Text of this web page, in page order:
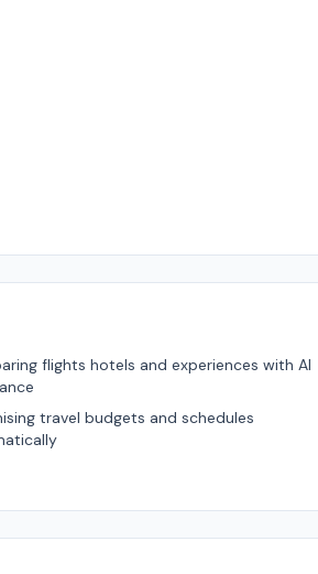
flights hotels and experiences with AI
travel budgets and schedules